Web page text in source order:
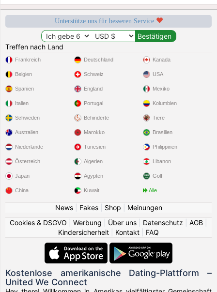
Unterstütze uns für besseren Service
Treffen nach Land
Frankreich
Belgien
Spanien
Italien
Schweden
Deutschland
Schweiz
England
Portugal
Behinderte
Kanada
USA
Mexiko
Kolumbien
Tiere
Australien
Niederlande
Österreich
Japan
China
Marokko
Tunesien
Algerien
Ägypten
Kuwait
Brasilien
Philippinen
Libanon
Golf
Alle
News| Fakes| Shop
Meinungen
Cookies & DSGVO
Werbung Über uns Datenschutz AGB
Kindersicherheit
Kontakt FAQ
Kostenlose amerikanische Dating-Plattform –
United We Connect